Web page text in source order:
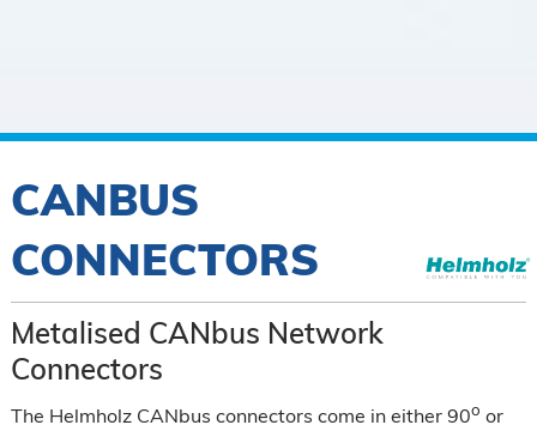
CANBUS
CONNECTORS
Metalised CANbus Network
Connectors
The Helmholz CANbus connectors come in either 90o or